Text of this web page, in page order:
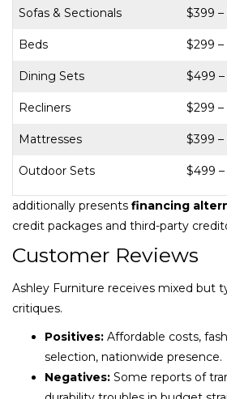
Sofas & Sectionals $399
Beds $299
Dining Sets $499
Recliners $299 –
Mattresses $399
Outdoor Sets $499
additionally presents financing
credit packages and third-party
Customer Reviews
Ashley Furniture receives mixed but
critiques.
Positives: Affordable costs,
selection, nationwide presence.
Negatives: Some reports of